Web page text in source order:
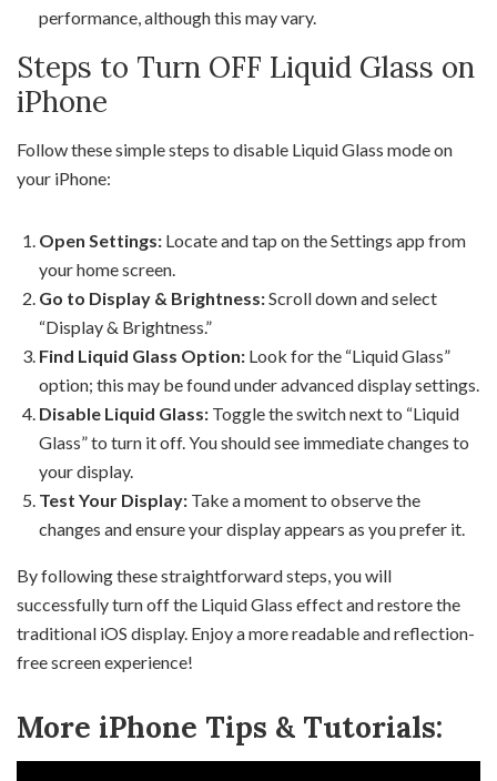
performance, although this may vary.
Steps to Turn OFF Liquid Glass on
iPhone
Follow these simple steps to disable Liquid Glass mode on
your iPhone:
Open Settings: Locate and tap on the Settings app from
your home screen.
Go to Display & Brightness:Scroll down and select
“Display & Brightness.”
Find Liquid Glass Option: Look for the “Liquid Glass”
option; this may be found under advanced display settings.
Disable Liquid Glass: Toggle the switch next to “Liquid
Glass” to turn it off. You should see immediate changes to
your display.
Test Your Display: Take a moment to observe the
changes and ensure your display appears as you prefer it.
By following these straightforward steps, you will
successfully turn off the Liquid Glass effect and restore the
traditional iOS display. Enjoy a more readable and reflection-
free screen experience!
More iPhone Tips & Tutorials: